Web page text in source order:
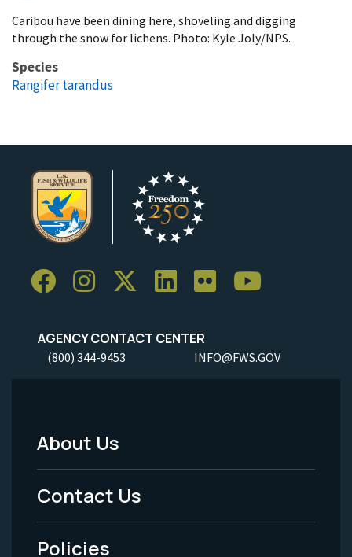
Caribou have been dining here, shoveling and digging
through the snow for lichens. Photo: Kyle Joly/NPS.
Species
Rangifer tarandus
AGENCY CONTACT CENTER
(800) 344-9453 INFO@FWS.GOV
Footer
Menu
-
About Us
Contact Us
Policies